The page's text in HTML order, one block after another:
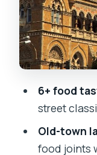
Value
(and
Guides,
Timing,
Who
6+ food
street
Old-town
food joints